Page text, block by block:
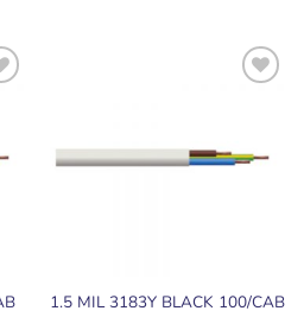
1.5 MIL 3183Y BLACK 100/CAB